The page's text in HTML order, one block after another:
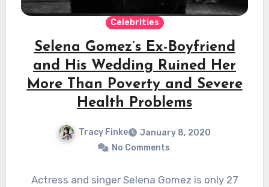
Celebrities
Selena Gomez’s Ex-Boyfriend
and His Wedding Ruined Her
More Than Poverty and Severe
Health Problems
Tracy Finke
January 8, 2020
No Comments
Actress and singer Selena Gomez is only 27